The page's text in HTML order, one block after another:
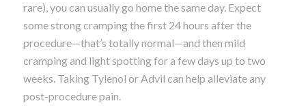
rare), you can usually go home the same day. Expect
some strong cramping the first 24 hours after the
procedure—that’s totally normal—and then mild
cramping and light spotting for a few days up to two
weeks. Taking Tylenol or Advil can help alleviate any
post-procedure pain.